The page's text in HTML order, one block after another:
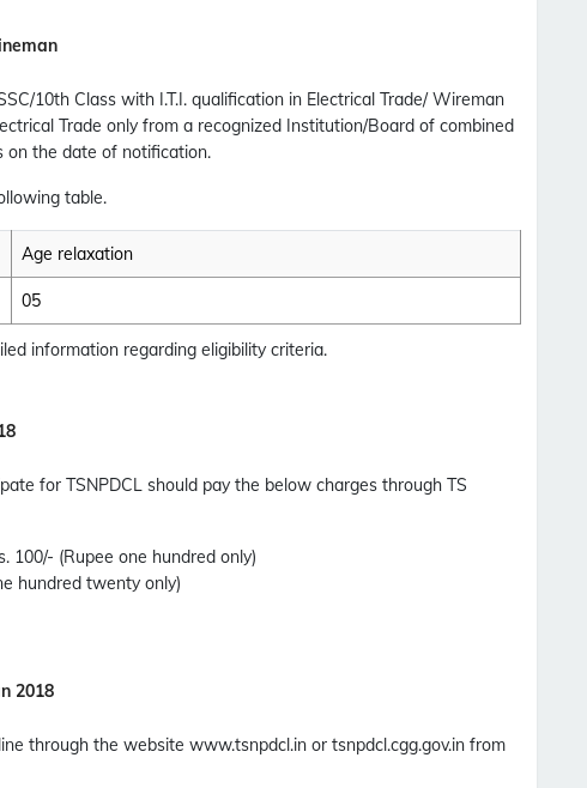
10th Class with I.T.I. qualification in Electrical Trade/ Wireman
Trade only from a recognized Institution/Board of combined
on the date of notification.
table.
Age relaxation
05
information regarding eligibility criteria.
for TSNPDCL should pay the below charges through TS
100/- (Rupee one hundred only)
hundred twenty only)
2018
through the website www.tsnpdcl.in or tsnpdcl.cgg.gov.in from